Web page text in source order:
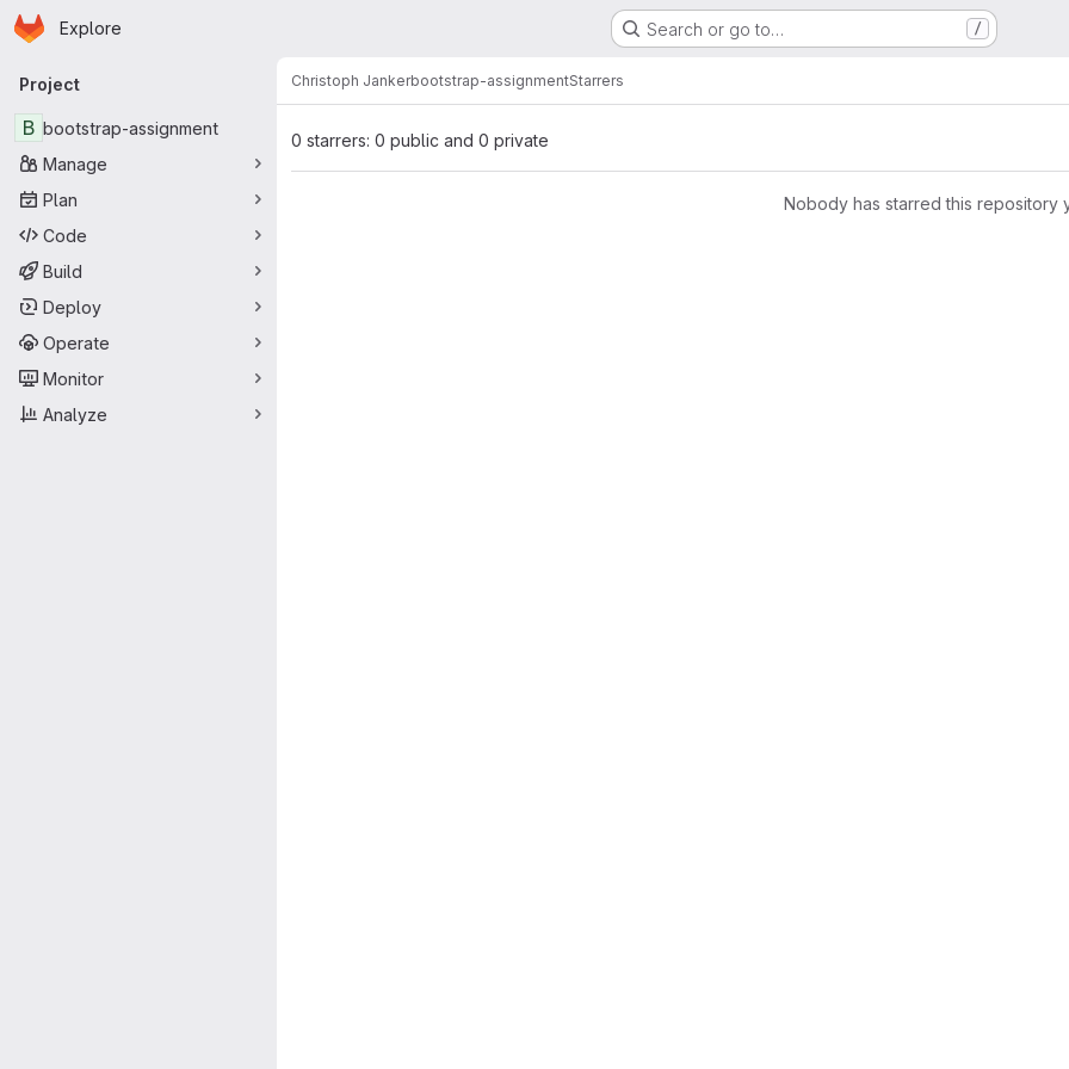
Skip to main content
Homepage
Explore Search or go to… /
Primary navigation
Project
B bootstrap-assignment
Manage
Plan
Code
Build
Deploy
Operate
Monitor
Analyze
Christoph Jankerbootstrap-assignmentStarrers
0 starrers: 0 public and 0 private
Nobody has starred this repository